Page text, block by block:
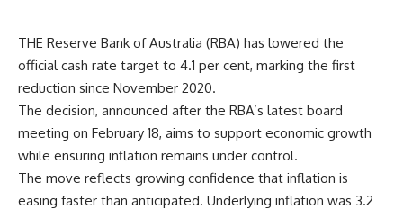
THE Reserve Bank of Australia (RBA) has lowered the
official cash rate target to 4.1 per cent, marking the first
reduction since November 2020.
The decision, announced after the RBA’s latest board
meeting on February 18, aims to support economic growth
while ensuring inflation remains under control.
The move reflects growing confidence that inflation is
easing faster than anticipated. Underlying inflation was 3.2